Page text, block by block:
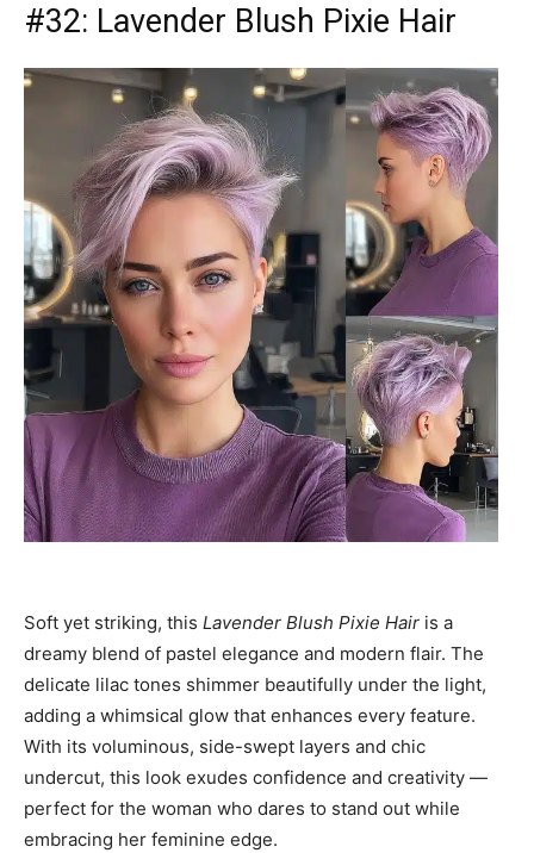
#32: Lavender Blush Pixie Hair
Soft yet striking, this Lavender Blush Pixie Hair is a
dreamy blend of pastel elegance and modern flair. The
delicate lilac tones shimmer beautifully under the light,
adding a whimsical glow that enhances every feature.
With its voluminous, side-swept layers and chic
undercut, this look exudes confidence and creativity —
perfect for the woman who dares to stand out while
embracing her feminine edge.